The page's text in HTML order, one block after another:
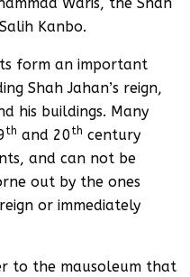
Kanbo.
form an important
Shah Jahan’s reign,
his buildings. Many
th and 20th century
and can not be
out by the ones
or immediately
to the mausoleum that